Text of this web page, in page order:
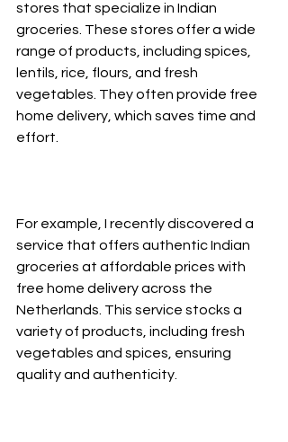
stores that specialize in Indian
groceries. These stores offer a wide
range of products, including spices,
lentils, rice, flours, and fresh
vegetables. They often provide free
home delivery, which saves time and
effort.
For example, I recently discovered a
service that offers authentic Indian
groceries at affordable prices with
free home delivery across the
Netherlands. This service stocks a
variety of products, including fresh
vegetables and spices, ensuring
quality and authenticity.